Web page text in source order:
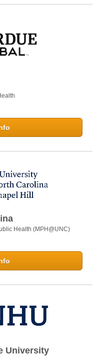
Health (MPH@UNC)
University